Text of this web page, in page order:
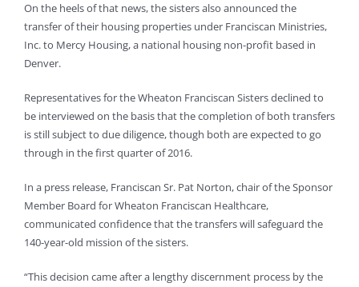
On the heels of that news, the sisters also announced the
transfer of their housing properties under Franciscan Ministries,
Inc. to Mercy Housing, a national housing non-profit based in
Denver.
Representatives for the Wheaton Franciscan Sisters declined to
be interviewed on the basis that the completion of both transfers
is still subject to due diligence, though both are expected to go
through in the first quarter of 2016.
In a press release, Franciscan Sr. Pat Norton, chair of the Sponsor
Member Board for Wheaton Franciscan Healthcare,
communicated confidence that the transfers will safeguard the
140-year-old mission of the sisters.
“This decision came after a lengthy discernment process by the